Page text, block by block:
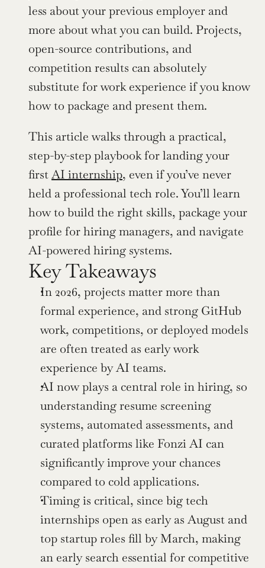
less about your previous employer and
more about what you can build. Projects,
open-source contributions, and
competition results can absolutely
substitute for work experience if you know
how to package and present them.
This article walks through a practical,
step-by-step playbook for landing your
first AI internship, even if you’ve never
held a professional tech role. You’ll learn
how to build the right skills, package your
profile for hiring managers, and navigate
AI-powered hiring systems.
Key Takeaways
In 2026, projects matter more than
formal experience, and strong GitHub
work, competitions, or deployed models
are often treated as early work
experience by AI teams.
AI now plays a central role in hiring, so
understanding resume screening
systems, automated assessments, and
curated platforms like Fonzi AI can
significantly improve your chances
compared to cold applications.
Timing is critical, since big tech
internships open as early as August and
top startup roles fill by March, making
an early search essential for competitive